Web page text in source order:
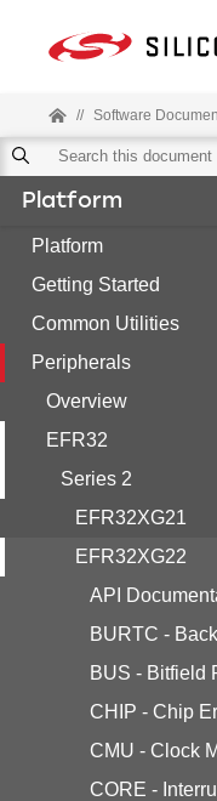
// Software
Platform
Platform
Getting Started
Common Utilities
Peripherals
Overview
EFR32
Series 2
EFR32XG21
EFR32XG22
API
BURTC -
BUS - Bitfield
CHIP - Chip
CMU - Clock
CORE -